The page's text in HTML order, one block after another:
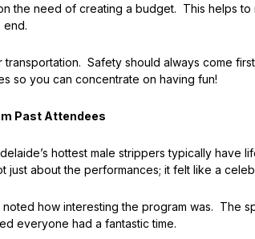
the need of creating a budget. This helps to
end.
transportation. Safety should always come
so you can concentrate on having fun!
Past Attendees
hottest male strippers typically have
just about the performances; it felt like a
how interesting the program was. The
everyone had a fantastic time.